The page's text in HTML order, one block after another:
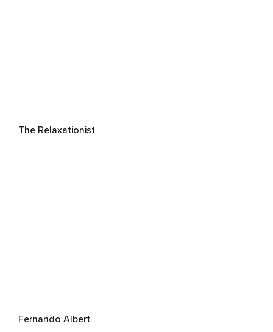
The Relaxationist
Fernando Albert